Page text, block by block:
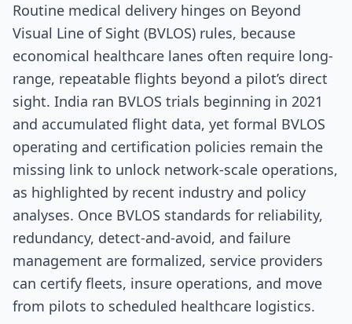
Routine medical delivery hinges on Beyond
Visual Line of Sight (BVLOS) rules, because
economical healthcare lanes often require long-
range, repeatable flights beyond a pilot’s direct
sight. India ran BVLOS trials beginning in 2021
and accumulated flight data, yet formal BVLOS
operating and certification policies remain the
missing link to unlock network-scale operations,
as highlighted by recent industry and policy
analyses. Once BVLOS standards for reliability,
redundancy, detect-and-avoid, and failure
management are formalized, service providers
can certify fleets, insure operations, and move
from pilots to scheduled healthcare logistics.